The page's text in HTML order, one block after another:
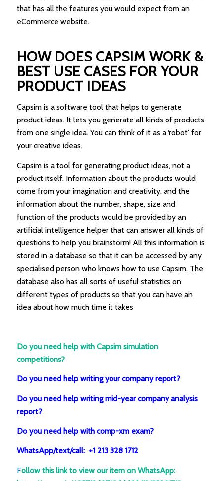
that has all the features you would expect from an
eCommerce website.
HOW DOES CAPSIM WORK &
BEST USE CASES FOR YOUR
PRODUCT IDEAS
Capsim is a software tool that helps to generate
product ideas. It lets you generate all kinds of products
from one single idea. You can think of it as a ‘robot’ for
your creative ideas.
Capsim is a tool for generating product ideas, not a
product itself. Information about the products would
come from your imagination and creativity, and the
information about the number, shape, size and
function of the products would be provided by an
artificial intelligence helper that can answer all kinds of
questions to help you brainstorm! All this information is
stored in a database so that it can be accessed by any
specialised person who knows how to use Capsim. The
database also has all sorts of useful statistics on
different types of products so that you can have an
idea about how much time it takes
Do you need help with Capsim simulation
competitions?
Do you need help writing your company report?
Do you need help writing mid-year company analysis
report?
Do you need help with comp-xm exam?
WhatsApp/text/call: +1 213 328 1712
Follow this link to view our item on WhatsApp: